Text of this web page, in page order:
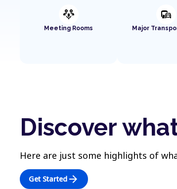
adaptive_audio_mic
Meeting Rooms
commute
Major
Discover
Here are just some highlights of
Get Started arrow_forward